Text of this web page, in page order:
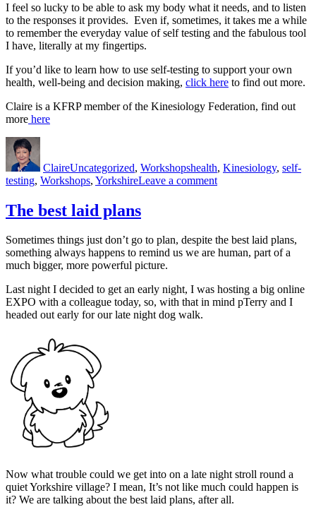
I feel so lucky to be able to ask my body what it needs, and to listen
to the responses it provides. Even if, sometimes, it takes me a while
to remember the everyday value of self testing and the fabulous tool
I have, literally at my fingertips.
If you’d like to learn how to use self-testing to support your own
health, well-being and decision making, click here to find out more.
Claire is a KFRP member of the Kinesiology Federation, find out
more here
ClaireUncategorized, Workshopshealth, Kinesiology, self-
testing, Workshops, YorkshireLeave a commenton
self-
testing
The best laid plans
Sometimes things just don’t go to plan, despite the best laid plans,
something always happens to remind us we are human, part of a
much bigger, more powerful picture.
Last night I decided to get an early night, I was hosting a big online
EXPO with a colleague today, so, with that in mind pTerry and I
headed out early for our late night dog walk.
Now what trouble could we get into on a late night stroll round a
quiet Yorkshire village? I mean, It’s not like much could happen is
it? We are talking about the best laid plans, after all.